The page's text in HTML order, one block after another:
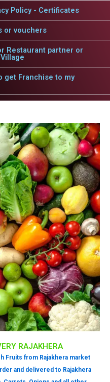
Policy - Certificates
or vouchers
Restaurant partner or
get Franchise to my
RAJAKHERA
Fruits from Rajakhera market
and delivered to Rajakhera